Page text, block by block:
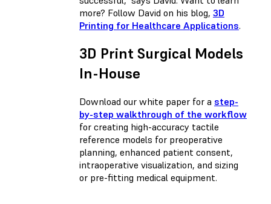
more? Follow David on his blog, 3D
Printing for Healthcare Applications.
3D Print Surgical Models
In-House
Download our white paper for a step-
by-step walkthrough of the workflow
for creating high-accuracy tactile
reference models for preoperative
planning, enhanced patient consent,
intraoperative visualization, and sizing
or pre-fitting medical equipment.